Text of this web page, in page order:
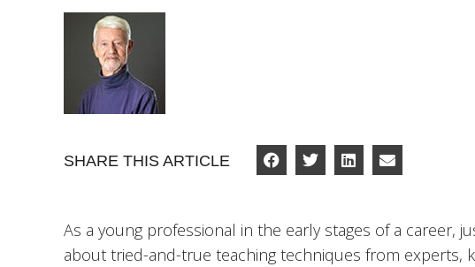
SHARE THIS ARTICLE
As a young professional in the early stages of a career,
about tried-and-true teaching techniques from experts,